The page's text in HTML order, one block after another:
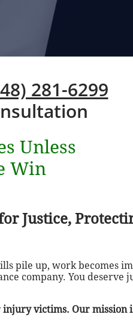
Justice,
pile up, work becomes
company. You
victims. Our
281-6299
Unless
Win